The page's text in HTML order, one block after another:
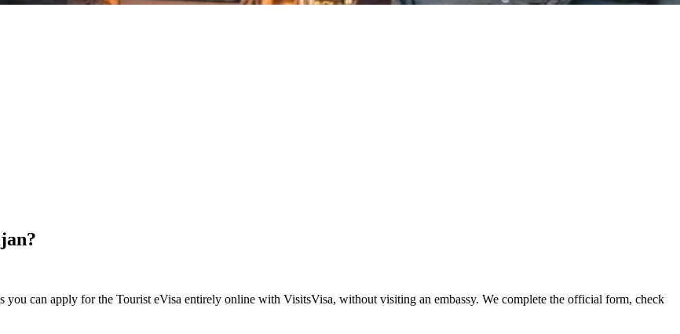
can apply for the Tourist eVisa entirely online with VisitsVisa, without visiting an embassy. We complete the official form, check